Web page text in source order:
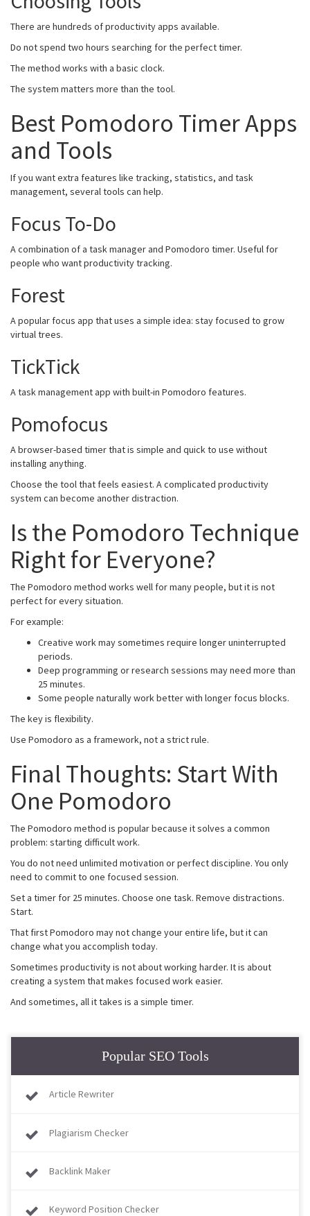
There are hundreds of productivity apps available.
Do not spend two hours searching for the perfect timer.
The method works with a basic clock.
The system matters more than the tool.
Best Pomodoro Timer Apps
and Tools
If you want extra features like tracking, statistics, and task
management, several tools can help.
Focus To-Do
A combination of a task manager and Pomodoro timer. Useful for
people who want productivity tracking.
Forest
A popular focus app that uses a simple idea: stay focused to grow
virtual trees.
TickTick
A task management app with built-in Pomodoro features.
Pomofocus
A browser-based timer that is simple and quick to use without
installing anything.
Choose the tool that feels easiest. A complicated productivity
system can become another distraction.
Is the Pomodoro Technique
Right for Everyone?
The Pomodoro method works well for many people, but it is not
perfect for every situation.
For example:
Creative work may sometimes require longer uninterrupted
periods.
Deep programming or research sessions may need more than
25 minutes.
Some people naturally work better with longer focus blocks.
The key is flexibility.
Use Pomodoro as a framework, not a strict rule.
Final Thoughts: Start With
One Pomodoro
The Pomodoro method is popular because it solves a common
problem: starting difficult work.
You do not need unlimited motivation or perfect discipline. You only
need to commit to one focused session.
Set a timer for 25 minutes. Choose one task. Remove distractions.
Start.
That first Pomodoro may not change your entire life, but it can
change what you accomplish today.
Sometimes productivity is not about working harder. It is about
creating a system that makes focused work easier.
And sometimes, all it takes is a simple timer.
Popular SEO Tools
Article Rewriter
Plagiarism Checker
Backlink Maker
Keyword Position Checker